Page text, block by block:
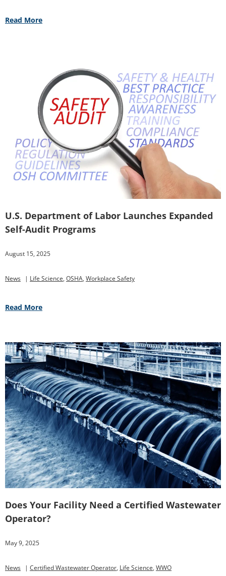
Read More
U.S. Department of Labor Launches Expanded
Self-Audit Programs
August 15, 2025
News | Life Science, OSHA, Workplace Safety
Read More
Does Your Facility Need a Certified Wastewater
Operator?
May 9, 2025
News | Certified Wastewater Operator, Life Science, WWO